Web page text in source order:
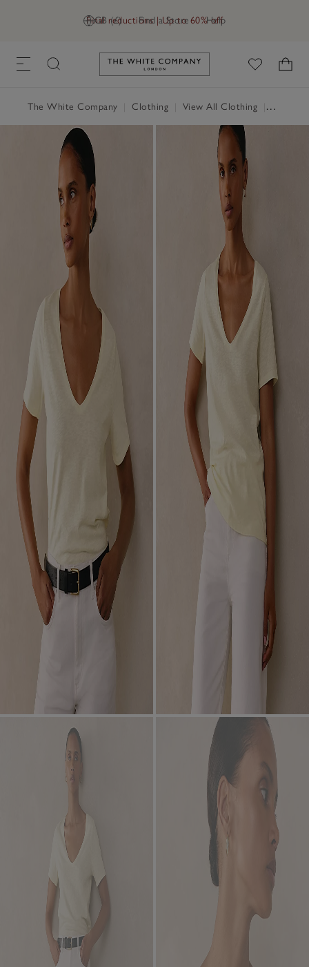
GB (£) Find a Store Help
Final reductions | Up to 60% off
Link to The White Company's
The White Company Clothing View All Clothing Tops